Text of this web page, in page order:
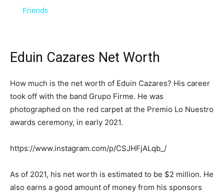
Friends
Eduin Cazares Net Worth
How much is the net worth of Eduin Cazares? His career
took off with the band Grupo Firme. He was
photographed on the red carpet at the Premio Lo Nuestro
awards ceremony, in early 2021.
https://www.instagram.com/p/CSJHFjALqb_/
As of 2021, his net worth is estimated to be $2 million. He
also earns a good amount of money from his sponsors